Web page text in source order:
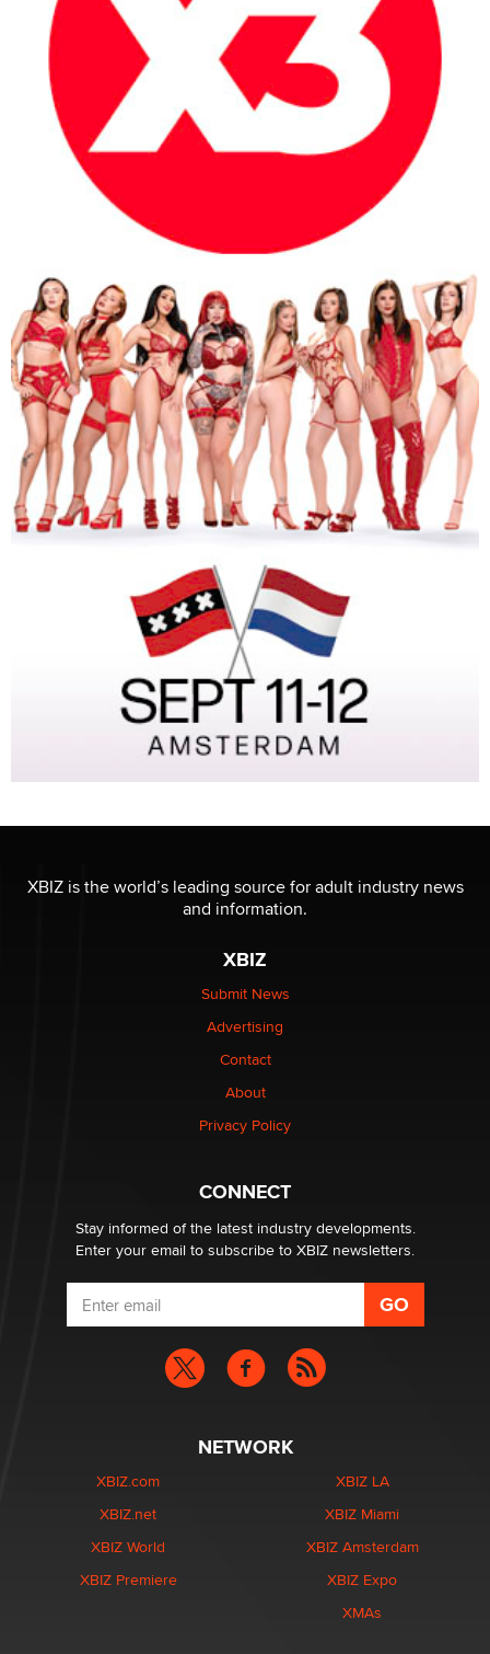
XBIZ is the world’s leading source for adult industry news
and information.
XBIZ
Submit News
Advertising
Contact
About
Privacy Policy
CONNECT
Stay informed of the latest industry developments.
Enter your email to subscribe to XBIZ newsletters.
NETWORK
XBIZ.com
XBIZ.net
XBIZ World
XBIZ Premiere
XBIZ LA
XBIZ Miami
XBIZ Amsterdam
XBIZ Expo
XMAs